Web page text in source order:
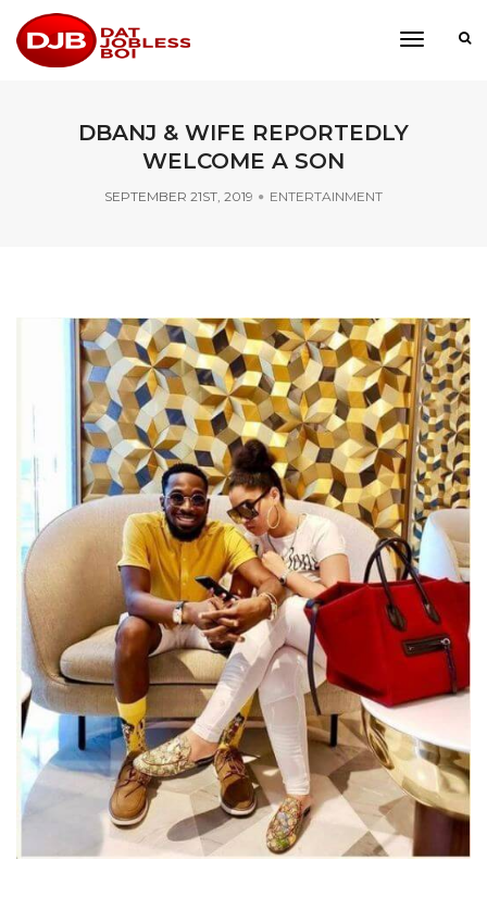
toggle
DBANJ & WIFE REPORTEDLY
WELCOME A SON
SEPTEMBER 21ST, 2019 ENTERTAINMENT